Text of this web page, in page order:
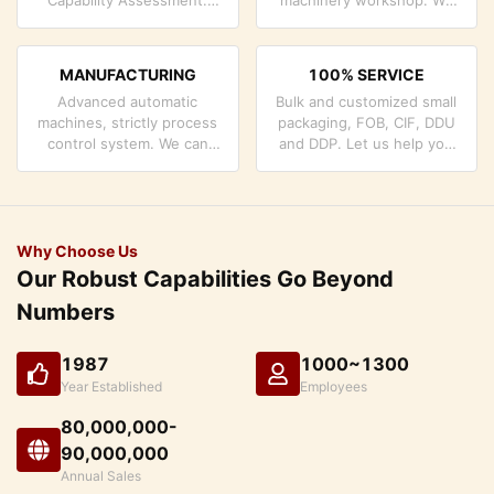
quality control system and
the products you need.
MANUFACTURING
Advanced automatic
machines, strictly process
control system. We can
your demand.
100% SERVICE
Bulk and customized small
packaging, FOB, CIF, DDU
and DDP. Let us help you
Why Choose Us
Our Robust Capabilities Go Beyond
Numbers
1987
Year Established
1000~1300
Employees
80,000,000-
90,000,000
Annual Sales